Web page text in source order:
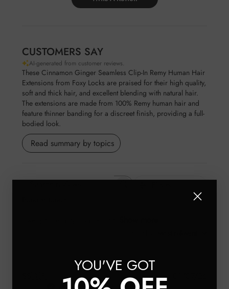
CUSTOMERS SAY
AI-generated from customer reviews.
These Cinnamon Ginger Seamless Clip-In Remy Human Hair
Extensions from Foxy Locks are praised for their high quality,
soft and thick hair, and excellent blending with natural hair.
The extensions are made from 100% Remy human hair and
feature thinner banding for a discreet finish, providing a full-
bodied look.
Read summary by topics
Verified Buyer
YOU'VE GOT